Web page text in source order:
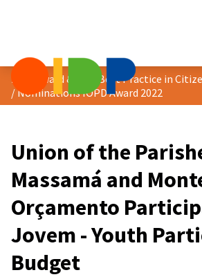
/Nominations IOPD Award 2022
Union of the
Massamá and
Orçamento
Jovem - Youth
Budget